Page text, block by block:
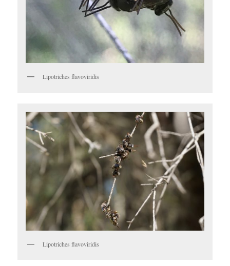
Lipotriches flavoviridis
Lipotriches flavoviridis